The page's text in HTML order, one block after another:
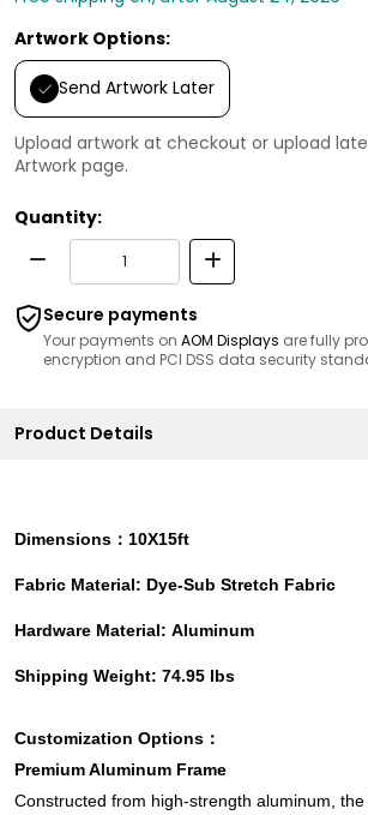
Artwork Options:
Send Artwork Later
Upload artwork at checkout or upload
Artwork page.
Quantity:
Secure payments
Your payments on AOM Displays are fully
encryption and PCI DSS data security
Product Details
Dimensions：10X15ft
Fabric Material: Dye-Sub Stretch Fabric
Hardware Material: Aluminum
Shipping Weight: 74.95 lbs
Customization Options：
Premium Aluminum Frame
Constructed from high-strength aluminum,